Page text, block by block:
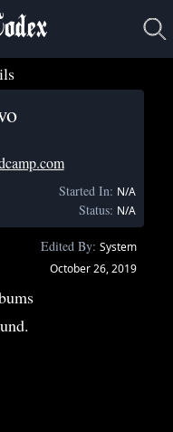
Started In: N/A
Status: N/A
Edited By: System
October 26, 2019